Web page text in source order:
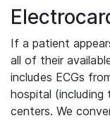
If a patient
all of their
includes ECGs
hospital
centers. We